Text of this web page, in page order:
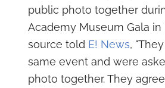
public photo together
Academy Museum Gala in
source told E! News,
same event and were
photo together. They